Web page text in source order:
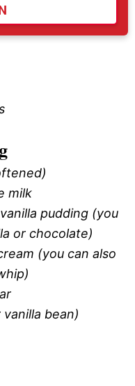
milk
pudding (you
or chocolate)
(you can also
bean)